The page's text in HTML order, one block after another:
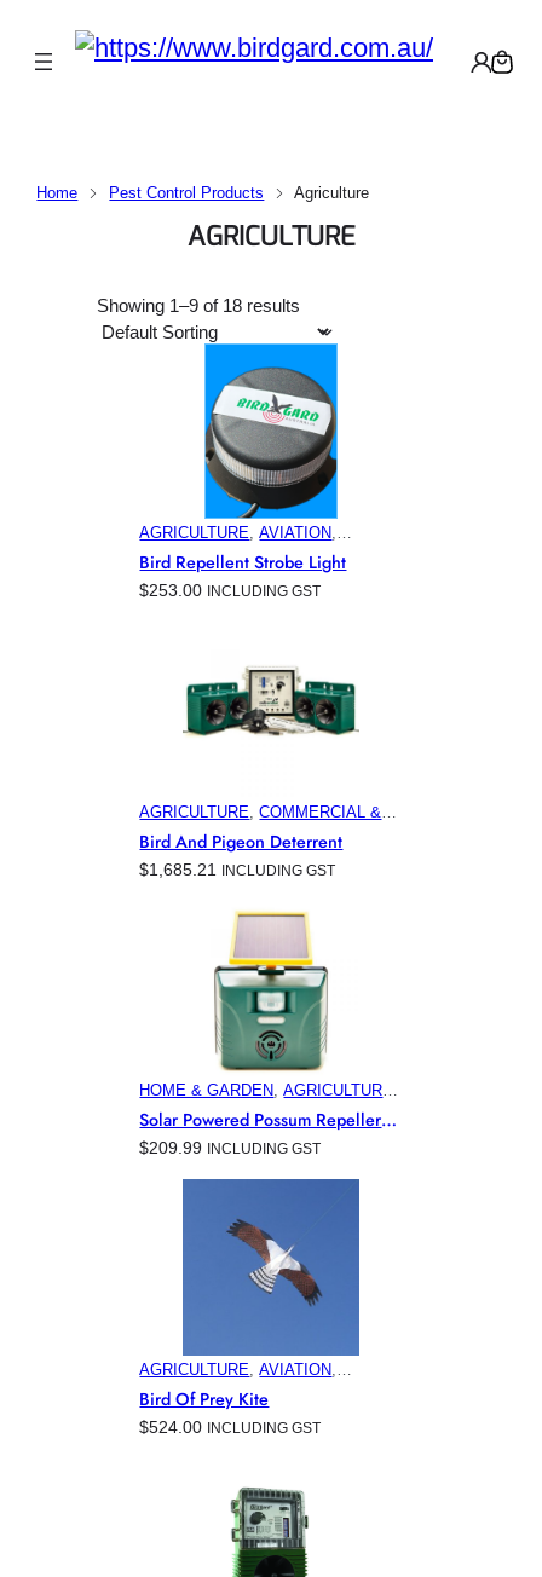
Home Pest Control Products Agriculture
AGRICULTURE
Showing 1–9 of 18 results
AGRICULTURE, AVIATION,
COMMERCIAL & INDUSTRIAL
BUILDINGS, ELECTRONIC PEST
CONTROL PRODUCTS, HOME &
Bird Repellent Strobe Light
$253.00 INCLUDING GST
AGRICULTURE , COMMERCIAL &
INDUSTRIAL BUILDINGS
ELECTRONIC PEST CONTROL
PRODUCTS, HOME & GARDEN
OFFSHORE BIRD CONTROL
Bird And Pigeon Deterrent
$1,685.21 INCLUDING GST
HOME & GARDEN, AGRICULTURE
AVIATION
COMMERCIAL &
INDUSTRIAL BUILDINGS,
ELECTRONIC PEST CONTROL
PRODUCTS, HORTICULTURE,
Solar Powered Possum Repeller
For Australian Gardens
$209.99 INCLUDING GST
AGRICULTURE , AVIATION
COMMERCIAL & INDUSTRIAL
BUILDINGS, ELECTRONIC PEST
CONTROL PRODUCTS, HOME &
MINING, VITICULTURE
Bird Of Prey Kite
$524.00 INCLUDING GST